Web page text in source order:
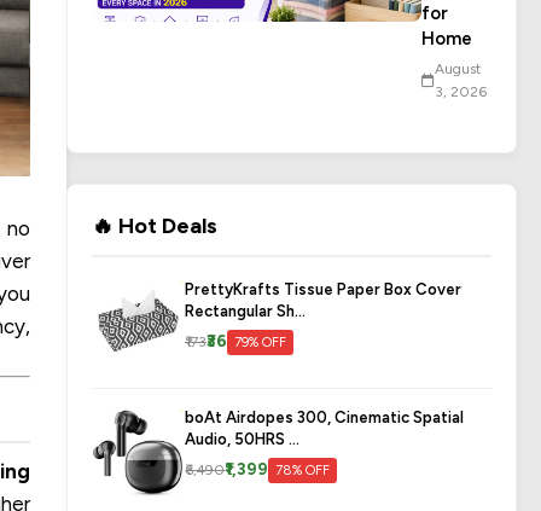
for
Home
August
3, 2026
🔥 Hot Deals
PrettyKrafts Tissue Paper Box Cover
Rectangular Sh...
₹173₹36 79% OFF
boAt Airdopes 300, Cinematic Spatial
Audio, 50HRS ...
₹6,490₹1,399 78% OFF